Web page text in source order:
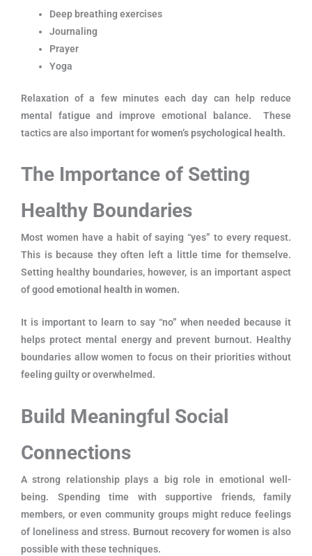
Deep breathing exercises
Journaling
Prayer
Yoga
Relaxation of a few minutes each day can help reduce
mental fatigue and improve emotional balance. These
tactics are also important forwomen’s psychological health.
The Importance of Setting
Healthy Boundaries
Most women have a habit of saying “yes” to every request.
This is because they often left a little time for themselve.
Setting healthy boundaries, however, is an important aspect
of good emotional health in women.
It is important to learn to say “no” when needed because it
helps protect mental energy and prevent burnout. Healthy
boundaries allow women to focus on their priorities without
feeling guilty or overwhelmed.
Build Meaningful Social
Connections
A strong relationship plays a big role in emotional well-
being. Spending time with supportive friends, family
members, or even community groups might reduce feelings
of loneliness and stress. Burnout recovery for women is also
possible with these techniques.